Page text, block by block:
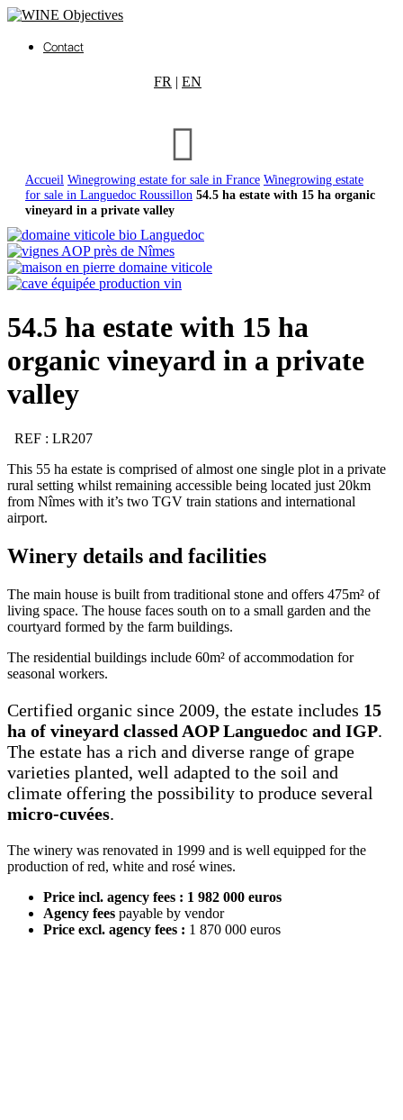
Contact
FR | EN
Accueil Winegrowing estate for sale in France Winegrowing estate
for sale in Languedoc Roussillon 54.5 ha estate with 15 ha organic
vineyard in a private valley
54.5 ha estate with 15 ha
organic vineyard in a private
valley
REF : LR207
This 55 ha estate is comprised of almost one single plot in a private
rural setting whilst remaining accessible being located just 20km
from Nîmes with it’s two TGV train stations and international
airport.
Winery details and facilities
The main house is built from traditional stone and offers 475m² of
living space. The house faces south on to a small garden and the
courtyard formed by the farm buildings.
The residential buildings include 60m² of accommodation for
seasonal workers.
Certified organic since 2009, the estate includes 15
ha of vineyard classed AOP Languedoc and IGP.
The estate has a rich and diverse range of grape
varieties planted, well adapted to the soil and
climate offering the possibility to produce several
micro-cuvées.
The winery was renovated in 1999 and is well equipped for the
production of red, white and rosé wines.
Price incl. agency fees : 1 982 000 euros
Agency fees payable by vendor
Price excl. agency fees : 1 870 000 euros